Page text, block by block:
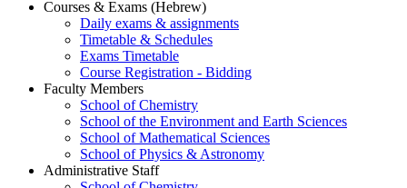
Courses & Exams (Hebrew)
Daily exams & assignments
Timetable & Schedules
Exams Timetable
Course Registration - Bidding
Faculty Members
School of Chemistry
School of the Environment and Earth Sciences
School of Mathematical Sciences
School of Physics & Astronomy
Administrative Staff